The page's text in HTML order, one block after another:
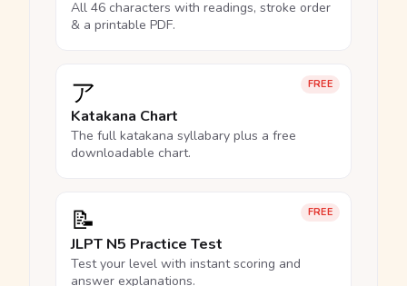
All 46 characters with readings, stroke order
& a printable PDF.
FREE
ア
Katakana Chart
The full katakana syllabary plus a free
downloadable chart.
FREE
📝
JLPT N5 Practice Test
Test your level with instant scoring and
answer explanations.